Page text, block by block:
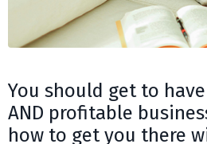
You should get to
AND profitable
how to get you there